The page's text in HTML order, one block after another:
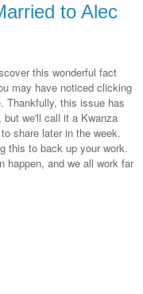
to Alec
this wonderful fact
may have noticed clicking
Thankfully, this issue has
we'll call it a Kwanza
share later in the week.
this to back up your work.
happen, and we all work far